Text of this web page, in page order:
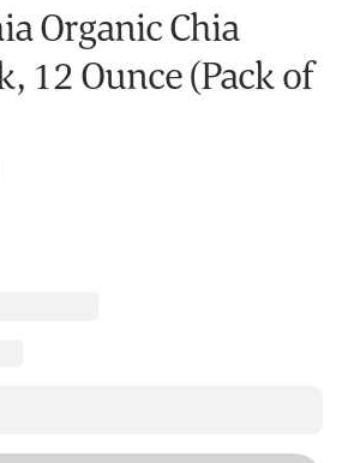
Organic Chia
12 Ounce (Pack of